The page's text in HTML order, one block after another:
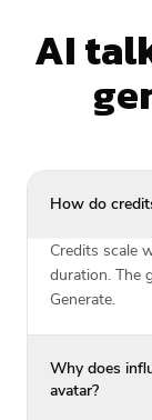
AI
How do
Credits scale
duration. The
Generate.
Why does
avatar?